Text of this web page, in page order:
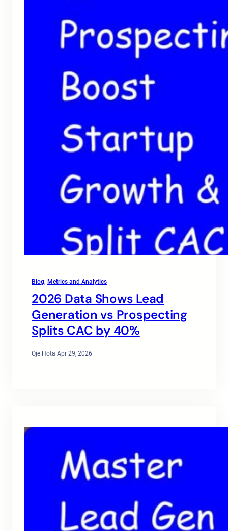
Blog, Metrics and Analytics
2026 Data Shows Lead
Generation vs Prospecting
Splits CAC by 40%
Oje Hota·Apr 29, 2026